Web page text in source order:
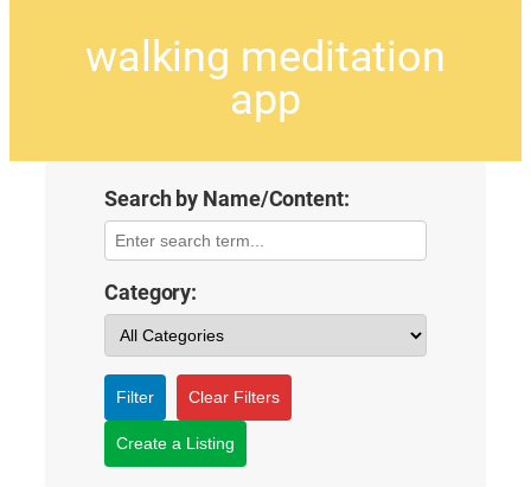
walking meditation
app
Search by Name/Content:
Category:
Filter Clear Filters
Create a Listing